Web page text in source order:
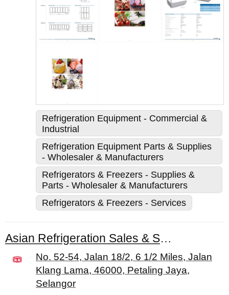
Refrigeration Equipment - Commercial &
Industrial
Refrigeration Equipment Parts & Supplies
- Wholesaler & Manufacturers
Refrigerators & Freezers - Supplies &
Parts - Wholesaler & Manufacturers
Refrigerators & Freezers - Services
Asian Refrigeration Sales & Service Sdn. Bhd.
No. 52-54, Jalan 18/2, 6 1/2 Miles, Jalan
Klang Lama, 46000, Petaling Jaya,
Selangor